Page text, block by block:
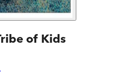
of Kids